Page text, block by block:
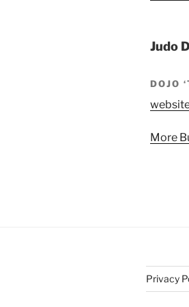
Judo
DOJO
More
Privacy